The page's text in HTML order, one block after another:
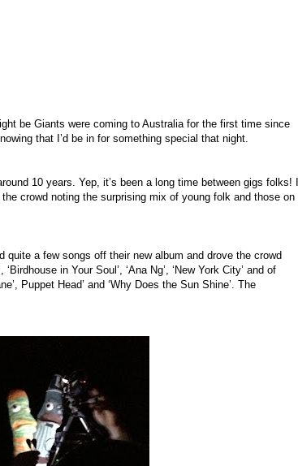
be Giants were coming to Australia for the first time since
that I’d be in for something special that night.
10 years. Yep, it’s been a long time between gigs folks! I
crowd noting the surprising mix of young folk and those on
a few songs off their new album and drove the crowd
in Your Soul’, ‘Ana Ng’, ‘New York City’ and of
Puppet Head’ and ‘Why Does the Sun Shine’. The